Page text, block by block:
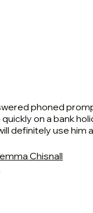
phoned
on a bank
definitely use him
Chisnall